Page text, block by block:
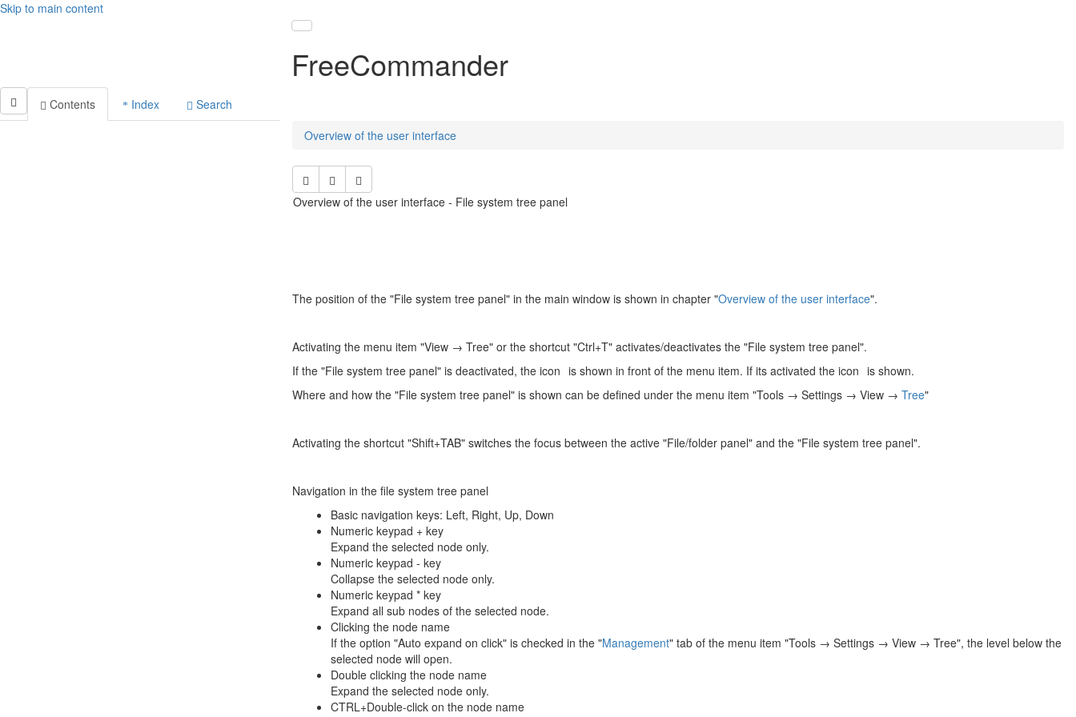
Skip to main content
Toggle navigation
FreeCommander
Contents Index
Search
Overview of the user interface
Overview of the user interface - File system tree panel
The position of the "File system tree panel" in the main window is shown in chapter "Overview of the user interface".
Activating the menu item "View → Tree" or the shortcut "Ctrl+T" activates/deactivates the "File system tree panel".
If the "File system tree panel" is deactivated, the icon is shown in front of the menu item. If its activated the icon is shown.
Where and how the "File system tree panel" is shown can be defined under the menu item "Tools → Settings → View → Tree"
Activating the shortcut "Shift+TAB" switches the focus between the active "File/folder panel" and the "File system tree panel".
Navigation in the file system tree panel
Basic navigation keys: Left, Right, Up, Down
Numeric keypad + key
Expand the selected node only.
Numeric keypad - key
Collapse the selected node only.
Numeric keypad * key
Expand all sub nodes of the selected node.
Clicking the node name
If the option "Auto expand on click" is checked in the "Management" tab of the menu item "Tools → Settings → View → Tree", the level below the
selected node will open.
Double clicking the node name
Expand the selected node only.
CTRL+Double-click on the node name